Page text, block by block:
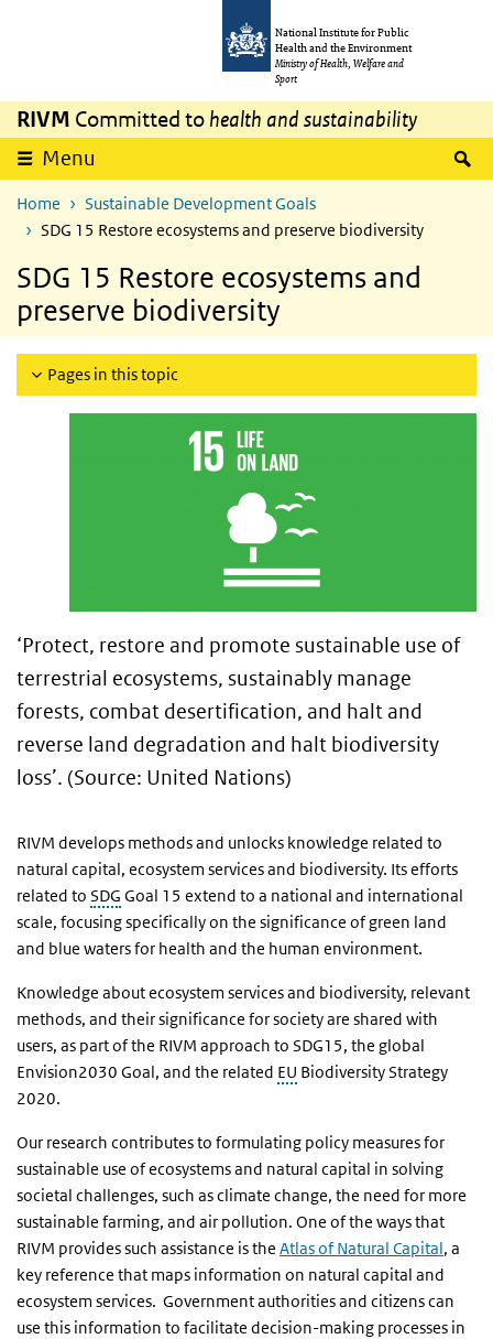
National Institute for Public
Health and the Environment
Ministry of Health, Welfare and
Sport
RIVM Committed to health and sustainability
Menu
Home
Sustainable Development Goals
SDG 15 Restore ecosystems and preserve biodiversity
SDG 15 Restore ecosystems and
preserve biodiversity
Pages in this topic
‘Protect, restore and promote sustainable use of
terrestrial ecosystems, sustainably manage
forests, combat desertification, and halt and
reverse land degradation and halt biodiversity
loss’. (Source: United Nations)
RIVM develops methods and unlocks knowledge related to
natural capital, ecosystem services and biodiversity. Its efforts
related to SDG Goal 15 extend to a national and international
scale, focusing specifically on the significance of green land
and blue waters for health and the human environment.
Knowledge about ecosystem services and biodiversity, relevant
methods, and their significance for society are shared with
users, as part of the RIVM approach to SDG15, the global
Envision2030 Goal, and the related EU Biodiversity Strategy
2020.
Our research contributes to formulating policy measures for
sustainable use of ecosystems and natural capital in solving
societal challenges, such as climate change, the need for more
sustainable farming, and air pollution. One of the ways that
RIVM provides such assistance is the Atlas of Natural Capital, a
key reference that maps information on natural capital and
ecosystem services. Government authorities and citizens can
use this information to facilitate decision-making processes in